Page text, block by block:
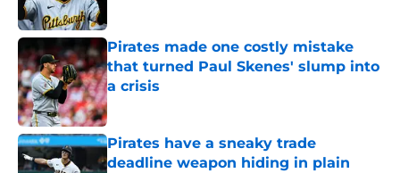
Pirates made one costly mistake
that turned Paul Skenes' slump into
a crisis
Published by on Invalid Date
Pirates have a sneaky trade
deadline weapon hiding in plain